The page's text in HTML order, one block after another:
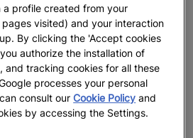
a profile created from your
visited) and your interaction
By clicking the 'Accept cookies
authorize the installation of
and tracking cookies for all these
processes your personal
consult ourCookie Policy and
by accessing the Settings.